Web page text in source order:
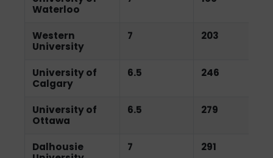
Waterloo
Western
University
7 203
University of
Calgary
6.5 246
University of
Ottawa
6.5 279
Dalhousie
7 291